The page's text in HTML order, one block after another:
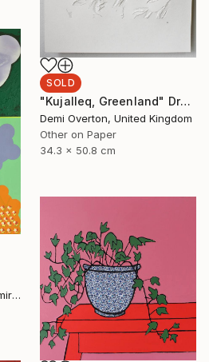
SOLD
"Kujalleq, Greenland" Drawing
Demi Overton, United Kingdom
Other on Paper
34.3 x 50.8 cm
Nika P Silva, United Arab Emirates